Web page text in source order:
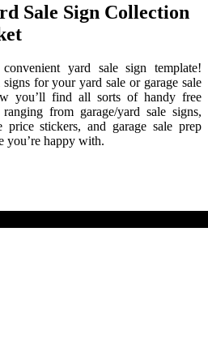
Sale Sign Collection
yard sale sign template!
for your yard sale or garage sale
you’ll find all sorts of handy free
from garage/yard sale signs,
price stickers, and garage sale prep
you’re happy with.